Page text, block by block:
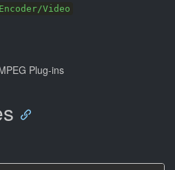
Video
Plug-ins